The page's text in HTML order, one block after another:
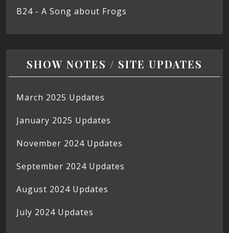
B24 - A Song about Frogs
SHOW NOTES / SITE UPDATES
March 2025 Updates
January 2025 Updates
November 2024 Updates
September 2024 Updates
August 2024 Updates
July 2024 Updates